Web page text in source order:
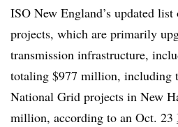
ISO New England’s updated
projects, which are primarily
transmission infrastructure,
totaling $977 million, including
National Grid projects in New
million, according to an Oct. 23